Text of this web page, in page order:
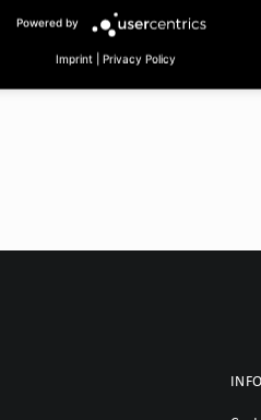
Powered by
Imprint | Privacy Policy